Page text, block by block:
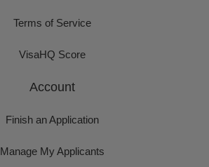
Terms of Service
VisaHQ Score
Account
Finish an Application
Manage My Applicants